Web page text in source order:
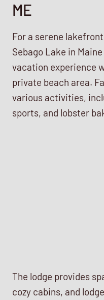
ME
For a serene
Sebago Lake in
vacation experience
private beach area.
various activities,
sports, and lobster
The lodge provides
cozy cabins, and